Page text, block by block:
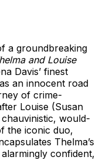
a groundbreaking
and Louise
Davis’ finest
an innocent road
of crime-
Louise (Susan
would-
the iconic duo,
Thelma’s
confident,